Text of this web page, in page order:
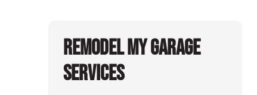
Remodel My Garage
Services